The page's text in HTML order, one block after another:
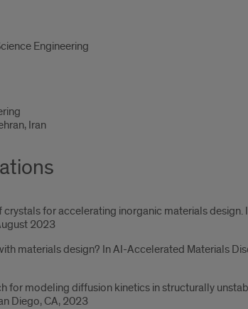
Engineering
Iran
for accelerating inorganic materials
2023
materials design? In AI-Accelerated Materials
for modeling diffusion kinetics in structurally
Diego, CA, 2023